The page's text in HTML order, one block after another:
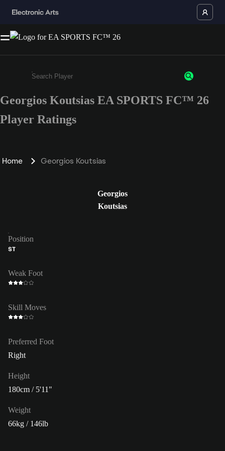
Enter a minimum of 3 characters or numbers
Georgios Koutsias EA SPORTS FC™ 26
Player Ratings
Home Georgios Koutsias
Georgios
Koutsias
Position
ST
Weak Foot
Skill Moves
Preferred Foot
Right
Height
180cm / 5'11"
Weight
66kg / 146lb